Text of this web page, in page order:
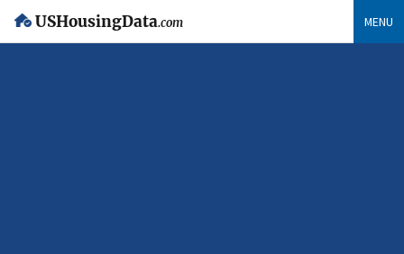
USHousingData.com MENU